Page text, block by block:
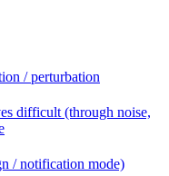
/ perturbation
difficult (through noise,
/ notification mode)